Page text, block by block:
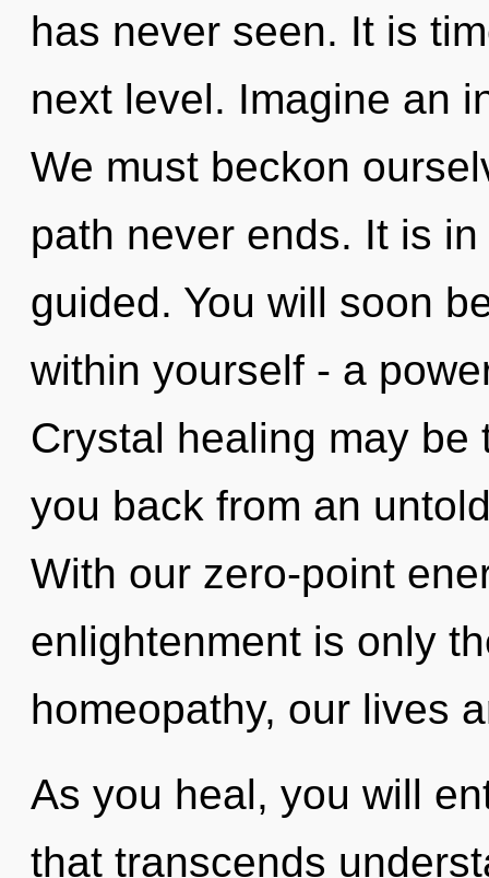
has never seen. It is
next level. Imagine an
We must beckon
path never ends. It is
guided. You will soon
within yourself - a
Crystal healing may
you back from an
With our zero-point
enlightenment is only
homeopathy, our lives
As you heal, you will
that transcends